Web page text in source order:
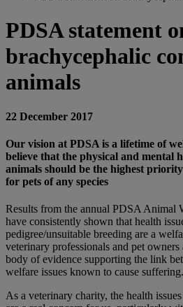
PDSA statement
brachycephalic
animals
22 December 2017
Our vision at PDSA is a lifetime of
believe that the physical and mental
animals should be the highest
for pets of any species
Results from the annual PDSA Animal
have consistently shown that health
pedigree/unsuitable breeding are a
veterinary professionals and pet
body of evidence supporting the link
welfare issues known to cause suffering.
As a veterinary charity, the health